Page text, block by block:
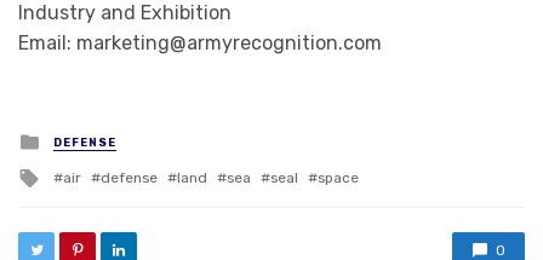
Industry and Exhibition
Email: marketing@armyrecognition.com
Posted in
DEFENSE
Tagged with
air defense land sea seal space
0